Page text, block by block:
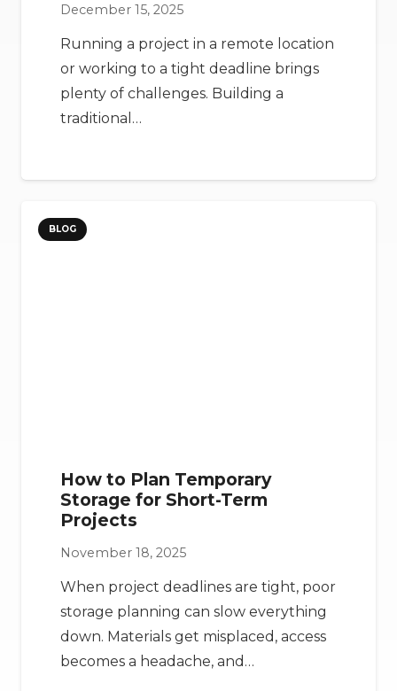
December 15, 2025
Running a project in a remote location
or working to a tight deadline brings
plenty of challenges. Building a
traditional…
BLOG
How to Plan Temporary
Storage for Short-Term
Projects
November 18, 2025
When project deadlines are tight, poor
storage planning can slow everything
down. Materials get misplaced, access
becomes a headache, and…